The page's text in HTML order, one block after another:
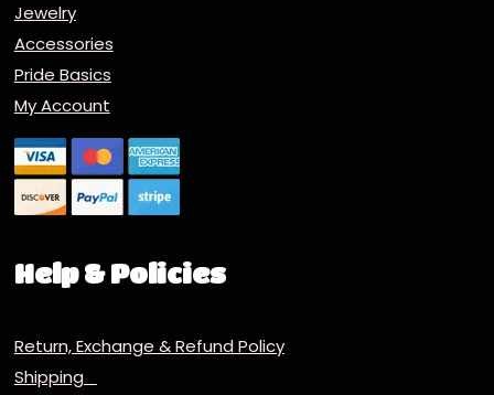
Jewelry
Accessories
Pride Basics
My Account
Help & Policies
Return, Exchange & Refund Policy
Shipping